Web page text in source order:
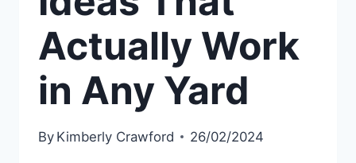
Actually Work
in Any Yard
By Kimberly Crawford 26/02/2024